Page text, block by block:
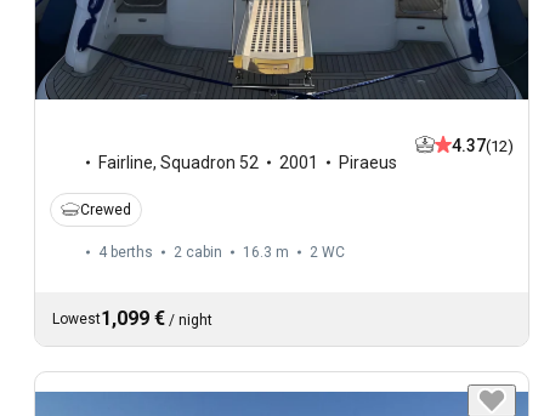
Fairline, Squadron 52 2001 Piraeus
4.37(12)
Crewed
4 berths 2 cabin 16.3 m 2 WC
Lowest1,099 € / night